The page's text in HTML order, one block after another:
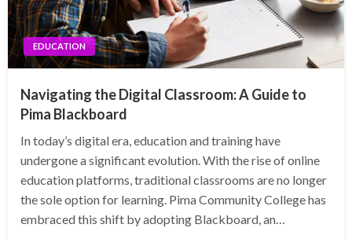
EDUCATION
Navigating the Digital Classroom: A Guide to
Pima Blackboard
In today’s digital era, education and training have
undergone a significant evolution. With the rise of online
education platforms, traditional classrooms are no longer
the sole option for learning. Pima Community College has
embraced this shift by adopting Blackboard, an…